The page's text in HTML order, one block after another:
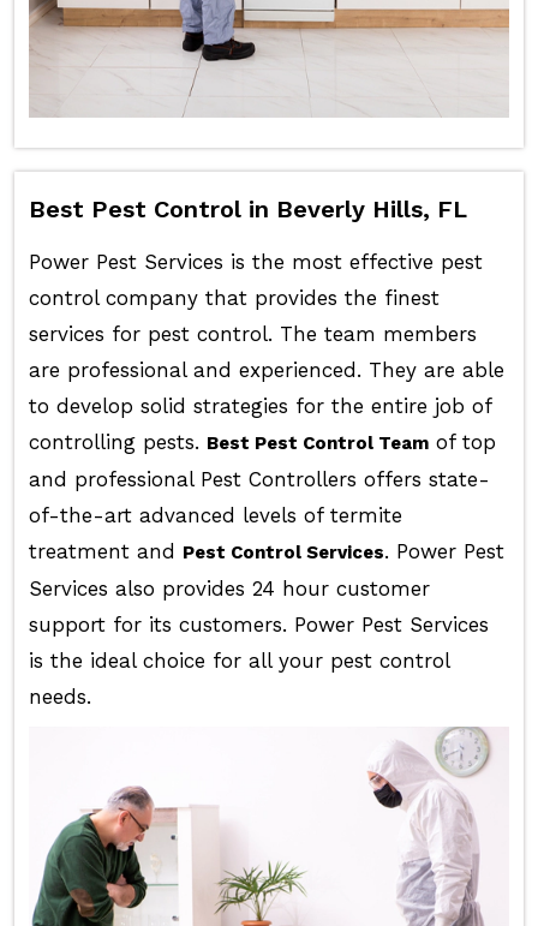
Best Pest Control in Beverly Hills, FL
Power Pest Services is the most effective pest
control company that provides the finest
services for pest control. The team members
are professional and experienced. They are able
to develop solid strategies for the entire job of
controlling pests. Best Pest Control Teamof top
and professional Pest Controllers offers state-
of-the-art advanced levels of termite
treatment and Pest Control Services. Power Pest
Services also provides 24 hour customer
support for its customers. Power Pest Services
is the ideal choice for all your pest control
needs.